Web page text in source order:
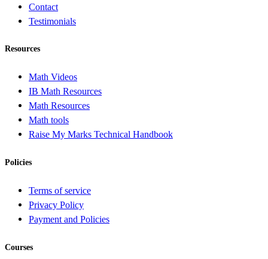
Contact
Testimonials
Resources
Math Videos
IB Math Resources
Math Resources
Math tools
Raise My Marks Technical Handbook
Policies
Terms of service
Privacy Policy
Payment and Policies
Courses